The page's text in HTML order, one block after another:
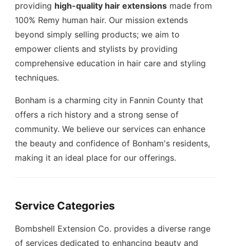
providing high-quality hair extensions made from
100% Remy human hair. Our mission extends
beyond simply selling products; we aim to
empower clients and stylists by providing
comprehensive education in hair care and styling
techniques.
Bonham is a charming city in Fannin County that
offers a rich history and a strong sense of
community. We believe our services can enhance
the beauty and confidence of Bonham's residents,
making it an ideal place for our offerings.
Service Categories
Bombshell Extension Co. provides a diverse range
of services dedicated to enhancing beauty and